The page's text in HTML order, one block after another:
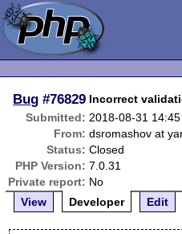
Bug #76829 Incorrect
Submitted: 2018-08-31
From: dsromashov at
Status: Closed
PHP Version: 7.0.31
Private report: No
View
Developer Edit